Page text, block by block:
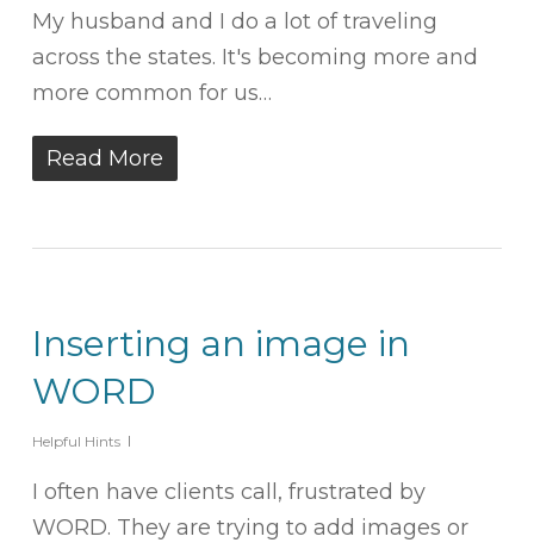
My husband and I do a lot of traveling
across the states. It's becoming more and
more common for us…
Read More
Inserting an image in
WORD
Helpful Hints
I often have clients call, frustrated by
WORD. They are trying to add images or